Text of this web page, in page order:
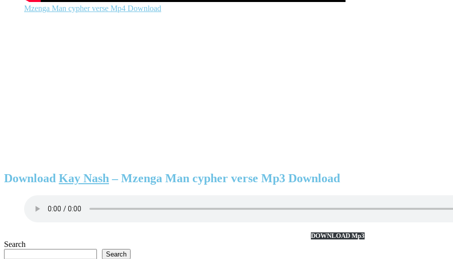
Mzenga Man cypher verse Mp4 Download
Download Kay Nash – Mzenga Man cypher verse Mp3 Download
DOWNLOAD Mp3
Search
Search